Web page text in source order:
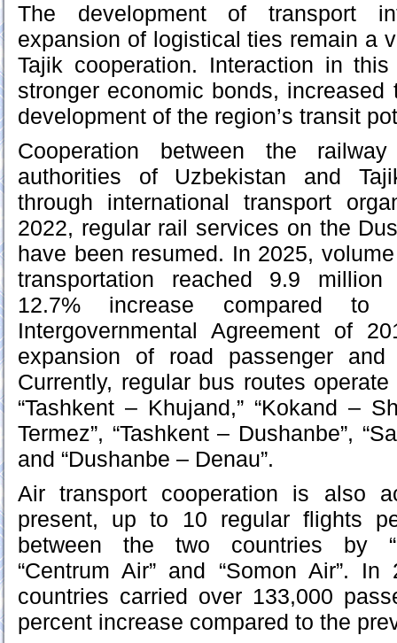
The development of transport
expansion of logistical ties remain a
Tajik cooperation. Interaction in
stronger economic bonds,
development of the region’s transit
Cooperation between the
authorities of Uzbekistan and
through international transport
2022, regular rail services on the
have been resumed. In 2025,
transportation reached 9.9
12.7% increase compared to
Intergovernmental Agreement of
expansion of road passenger and
Currently, regular bus routes
“Tashkent – Khujand,” “Kokand –
Termez”, “Tashkent – Dushanbe”,
and “Dushanbe – Denau”.
Air transport cooperation is also
present, up to 10 regular flights
between the two countries by
“Centrum Air” and “Somon Air”.
countries carried over 133,000
percent increase compared to the